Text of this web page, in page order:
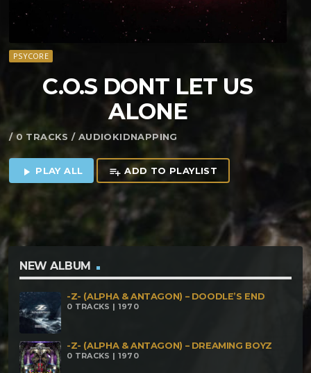
PSYCORE
C​.​O​.​S DONT LET US
ALONE
/ 0 TRACKS / AUDIOKIDNAPPING
play_arrow PLAY ALL playlist_add ADD TO PLAYLIST
NEW ALBUM
-Z- (ALPHA & ANTAGON) – DOODLE’S END
0 TRACKS | 1970
-Z- (ALPHA & ANTAGON) – DREAMING BOYZ
0 TRACKS | 1970